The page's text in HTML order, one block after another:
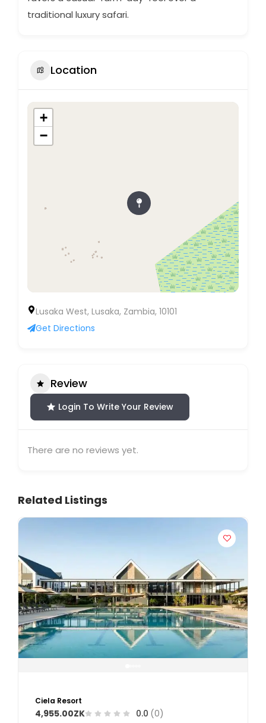
traditional luxury safari.
Location
+
−
Lusaka West, Lusaka, Zambia, 10101
Get Directions
Review
Login To Write Your Review
There are no reviews yet.
Related Listings
Ciela Resort
4,955.00ZK 0.0 (0)